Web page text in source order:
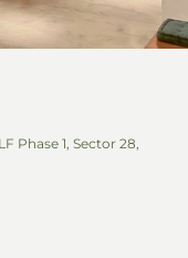
Phase 1, Sector 28,